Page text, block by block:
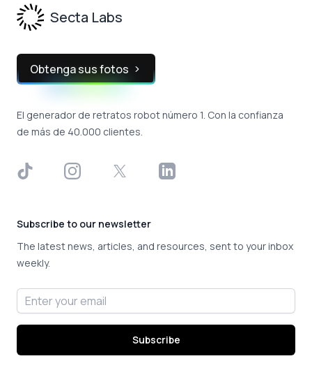
Secta Labs
Obtenga sus fotos
El generador de retratos robot número 1. Con la confianza
de más de 40.000 clientes.
TikTok InstagramX LinkedIn
Subscribe to our newsletter
The latest news, articles, and resources, sent to your inbox
weekly.
Email address
Subscribe